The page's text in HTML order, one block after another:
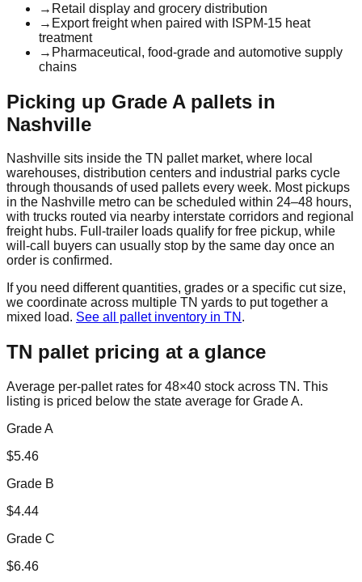
→ Retail display and grocery distribution
→ Export freight when paired with ISPM-15 heat
treatment
→ Pharmaceutical, food-grade and automotive supply
chains
Picking up Grade Apallets in
Nashville
Nashville sits inside the TN pallet market, where local
warehouses, distribution centers and industrial parks cycle
through thousands of used pallets every week. Most pickups
in the Nashville metro can be scheduled within 24–48 hours,
with trucks routed via nearby interstate corridors and regional
freight hubs. Full-trailer loads qualify for free pickup, while
will-call buyers can usually stop by the same day once an
order is confirmed.
If you need different quantities, grades or a specific cut size,
we coordinate across multiple TN yards to put together a
mixed load. See all pallet inventory in TN .
TN pallet pricing at a glance
Average per-pallet rates for 48×40 stock across TN . This
listing is priced below the state average for Grade A.
Grade A
$5.46
Grade B
$4.44
Grade C
$6.46